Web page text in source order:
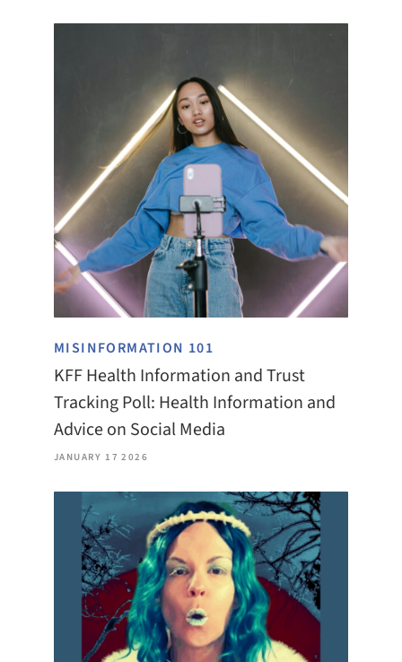
MISINFORMATION 101
KFF Health Information and Trust
Tracking Poll: Health Information and
Advice on Social Media
JANUARY 17 2026